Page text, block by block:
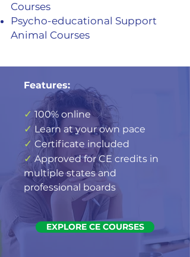
Courses
Psycho-educational Support
Animal Courses
Features:
✓ 100% online
✓ Learn at your own pace
✓ Certificate included
✓ Approved for CE credits in
multiple states and
professional boards
EXPLORE CE COURSES